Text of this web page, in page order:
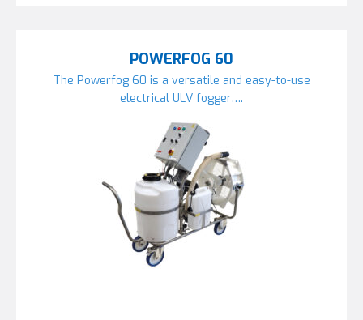
POWERFOG 60
The Powerfog 60 is a versatile and easy-to-use
electrical ULV fogger….